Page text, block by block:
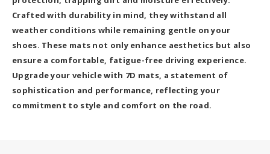
Crafted with durability in mind, they withstand all
weather conditions while remaining gentle on your
shoes. These mats not only enhance aesthetics but also
ensure a comfortable, fatigue-free driving experience.
Upgrade your vehicle with 7D mats, a statement of
sophistication and performance, reflecting your
commitment to style and comfort on the road.